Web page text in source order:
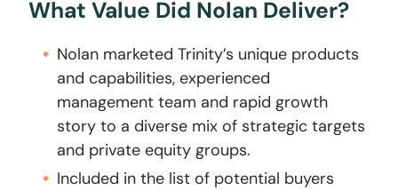
What Value Did Nolan Deliver?
Nolan marketed Trinity’s unique products
and capabilities, experienced
management team and rapid growth
story to a diverse mix of strategic targets
and private equity groups.
Included in the list of potential buyers